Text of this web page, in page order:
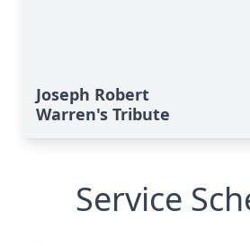
Joseph Robert
Warren's Tribute
Service